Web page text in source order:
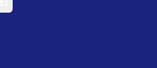
YouTube